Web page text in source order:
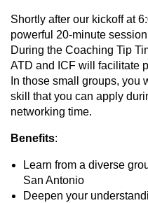
Shortly after our kickoff at
powerful 20-minute
During the Coaching Tip
ATD and ICF will facilitate
In those small groups, you
skill that you can apply
networking time.
Benefits:
Learn from a diverse
San Antonio
Deepen your